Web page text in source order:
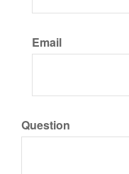
Email
Question